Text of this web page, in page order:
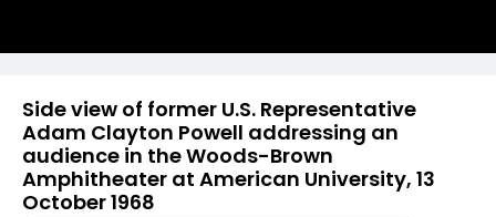
Side view of former U.S. Representative
Adam Clayton Powell addressing an
audience in the Woods-Brown
Amphitheater at American University, 13
October 1968